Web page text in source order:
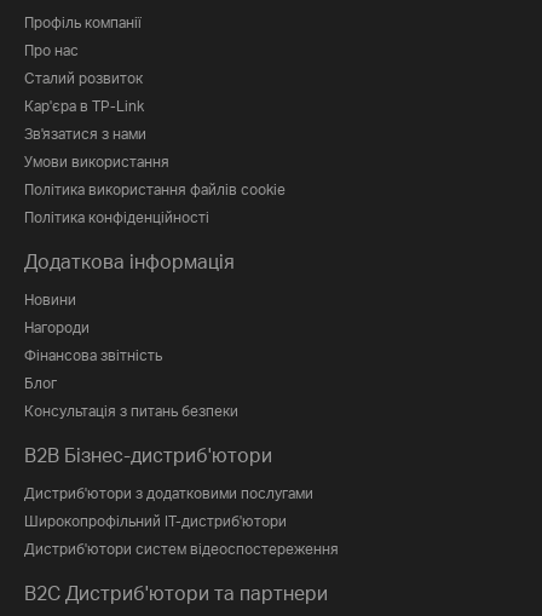
Профіль компанії
Про нас
Сталий розвиток
Кар'єра в TP-Link
Зв'язатися з нами
Умови використання
Політика використання файлів cookie
Політика конфіденційності
Додаткова інформація
Новини
Нагороди
Фінансова звітність
Блог
Консультація з питань безпеки
B2B Бізнес-дистриб'ютори
Дистриб'ютори з додатковими послугами
Широкопрофільний IT-дистриб'ютори
Дистриб'ютори систем відеоспостереження
B2C Дистриб'ютори та партнери